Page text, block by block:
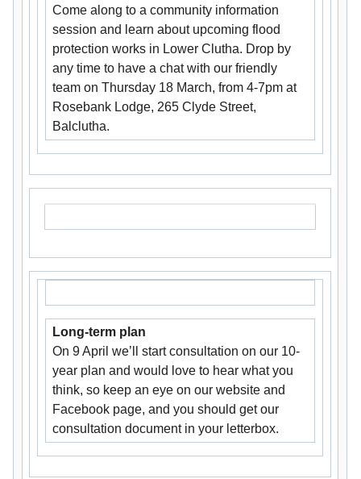
Come along to a community information
session and learn about upcoming flood
protection works in Lower Clutha. Drop by
any time to have a chat with our friendly
team on Thursday 18 March, from 4-7pm at
Rosebank Lodge, 265 Clyde Street,
Balclutha.
Long-term plan
On 9 April we’ll start consultation on our 10-
year plan and would love to hear what you
think, so keep an eye on our website and
Facebook page, and you should get our
consultation document in your letterbox.